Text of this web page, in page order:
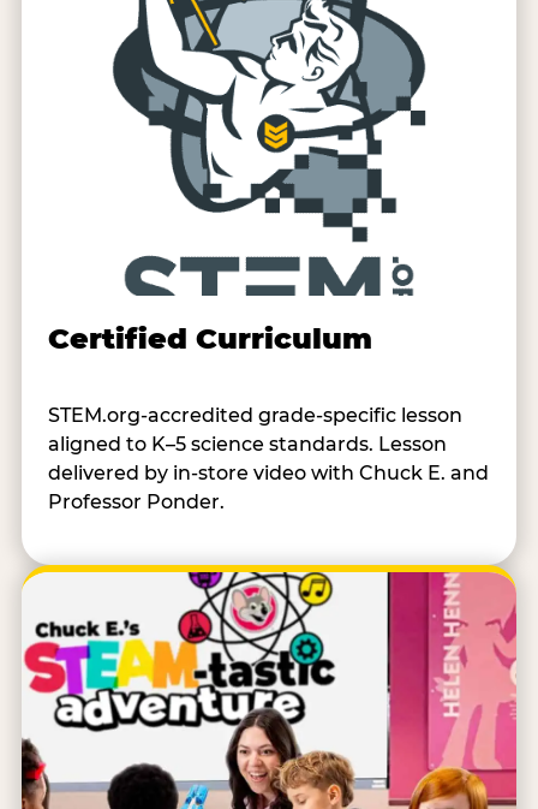
Certified Curriculum
STEM.org-accredited grade-specific lesson
aligned to K–5 science standards. Lesson
delivered by in-store video with Chuck E. and
Professor Ponder.